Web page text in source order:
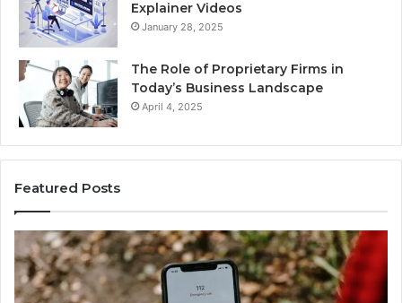
Explainer Videos
January 28, 2025
The Role of Proprietary Firms in
Today’s Business Landscape
April 4, 2025
Featured Posts
Identify
Suspicious
Calls
With